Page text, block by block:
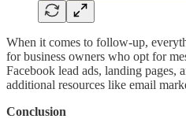
When it comes to follow-up,
for business owners who opt for
Facebook lead ads, landing pages,
additional resources like email
Conclusion